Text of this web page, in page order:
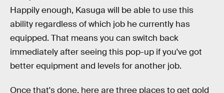
Happily enough, Kasuga will be able to use this
ability regardless of which job he currently has
equipped. That means you can switch back
immediately after seeing this pop-up if you've got
better equipment and levels for another job.
Once that's done, here are three places to get gold